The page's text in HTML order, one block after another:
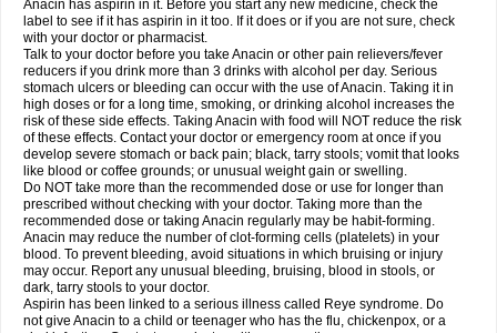
Sanalgin Sanicopyrine Sanipirina Sanmol Sapramol Saridon Sarutu
Scopamin Scutamil Sedalito Sensamol Servigesic Setamol Sifenol Silpa
Sinalgia
Sinapol Singrips Sinmol
Sinutab Sistenol Snaplets-fr Solpadol Spasgone Spashi plus Spasmend
Spectrapain Strength Supofen Supracalm Tachiforte Tachipirin
Tachipirina Tafirol Talgo Talvosilen Tamen Tamol Tandamol Tapsin
Tazamol Teedex Temol Tempil Tempol Tempra Teralgex Termacet
Termalgin Termalgine Termidor Termocatil Termofren Tetradox
Thomapyrin Tiffy Tilalgin Tilderol Timidal Tinten Titretta Tramacet Tramil
Treupel Triatec-30 Trimedil Turpan Tydenol Tydol Tylephen Tylex Tylol
Tylox Ultracet Ultracod Ultrafen Ultragin Umbral Unigan Vegantalgin
Vermidon Vestax Vick Viclor Vimergol Vimoli Vivimed Volpan Winadol
Winasorb Witte kruis Xcel Xepamol Xpa Xumadol Zaldaks Zaldiar
Zanidion
Zapain Zaramol Zerin Zydone
Anacin has aspirin in it. Before you start any new medicine, check the
label to see if it has aspirin in it too. If it does or if you are not sure, check
with your doctor or pharmacist.
Talk to your doctor before you take Anacin or other pain relievers/fever
reducers if you drink more than 3 drinks with alcohol per day. Serious
stomach ulcers or bleeding can occur with the use of Anacin. Taking it in
high doses or for a long time, smoking, or drinking alcohol increases the
risk of these side effects. Taking Anacin with food will NOT reduce the risk
of these effects. Contact your doctor or emergency room at once if you
develop severe stomach or back pain; black, tarry stools; vomit that looks
like blood or coffee grounds; or unusual weight gain or swelling.
Do NOT take more than the recommended dose or use for longer than
prescribed without checking with your doctor. Taking more than the
recommended dose or taking Anacin regularly may be habit-forming.
Anacin may reduce the number of clot-forming cells (platelets) in your
blood. To prevent bleeding, avoid situations in which bruising or injury
may occur. Report any unusual bleeding, bruising, blood in stools, or
dark, tarry stools to your doctor.
Aspirin has been linked to a serious illness called Reye syndrome. Do
not give Anacin to a child or teenager who has the flu, chickenpox, or a